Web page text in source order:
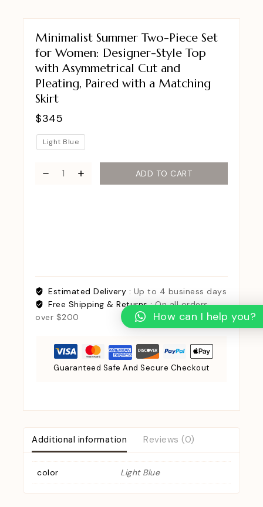
Minimalist Summer Two-Piece Set
for Women: Designer-Style Top
with Asymmetrical Cut and
Pleating, Paired with a Matching
Skirt
$345
Light Blue
ADD TO CART
Estimated Delivery : Up to 4 business days
Free Shipping & Returns :On all orders
over $200
Guaranteed Safe And Secure Checkout
Additional information Reviews (0)
color Light Blue
How can I help you?